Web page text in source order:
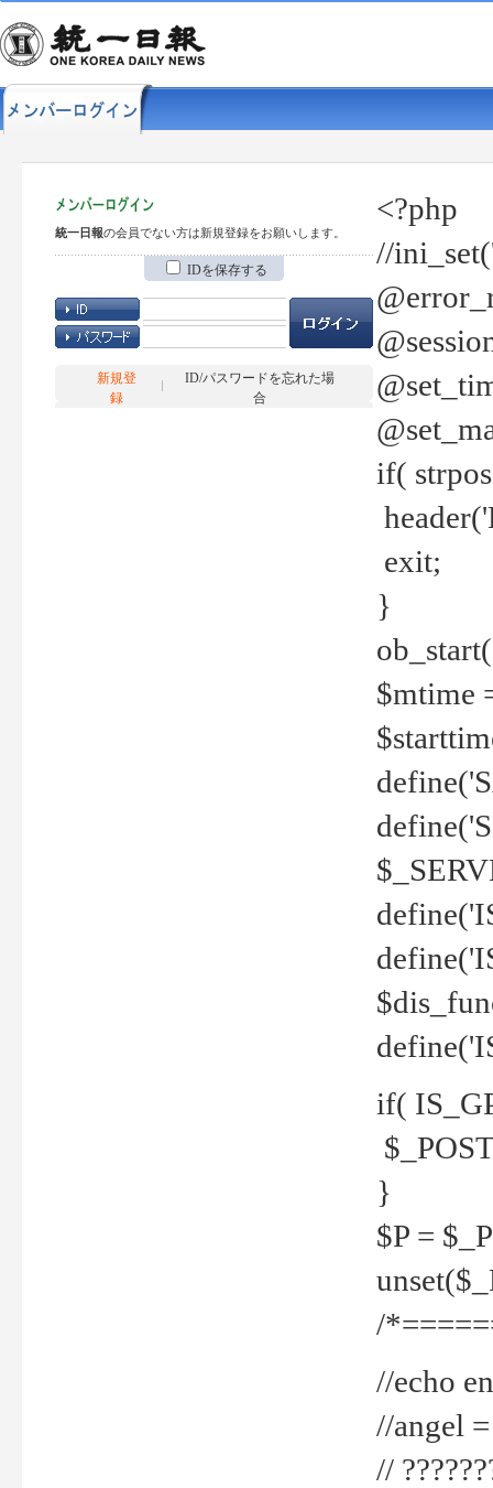
統一日報の会員でない方は新規登録をお願いします。
IDを保存する
新規登
録
ID/パスワードを忘れた場
合
<?php
//
if(
exit;
}
$mtime
if(
}
$P =
/
//echo
//angel
//